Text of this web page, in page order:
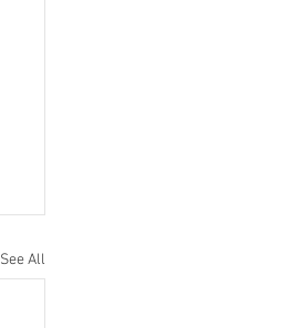
See All